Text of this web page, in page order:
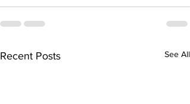
Recent Posts See All